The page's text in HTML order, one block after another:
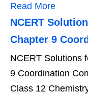
Read More
NCERT
Chapter 9
NCERT Solutions
9 Coordination
Class 12